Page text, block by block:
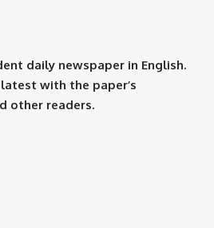
daily newspaper in English.
with the paper’s
other readers.